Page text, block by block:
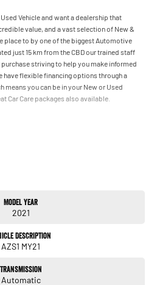
Vehicle and want a dealership that
value, and a vast selection of New &
place to by one of the biggest Automotive
just 15 km from the CBD our trained staff
striving to help you make informed
have flexible financing options through a
you can be in your New or Used
Car Care packages also available.
Model Year
2021
Description
AZS1 MY21
Transmission
Automatic